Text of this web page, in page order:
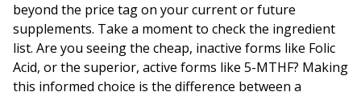
beyond the price tag on your current or future
supplements. Take a moment to check the ingredient
list. Are you seeing the cheap, inactive forms like Folic
Acid, or the superior, active forms like 5-MTHF? Making
this informed choice is the difference between a